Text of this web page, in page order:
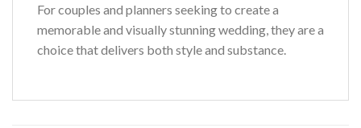
For couples and planners seeking to create a
memorable and visually stunning wedding, they are a
choice that delivers both style and substance.